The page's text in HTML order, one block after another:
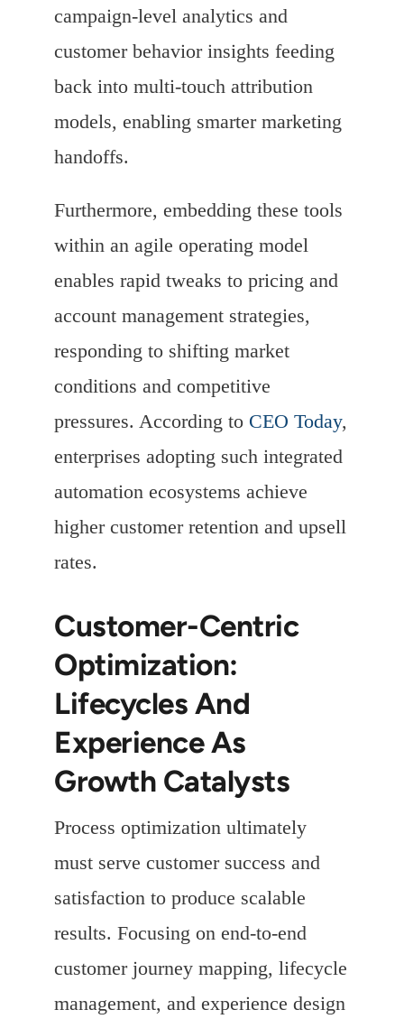
campaign-level analytics and
customer behavior insights feeding
back into multi-touch attribution
models, enabling smarter marketing
handoffs.
Furthermore, embedding these tools
within an agile operating model
enables rapid tweaks to pricing and
account management strategies,
responding to shifting market
conditions and competitive
pressures. According to CEO Today,
enterprises adopting such integrated
automation ecosystems achieve
higher customer retention and upsell
rates.
Customer-Centric
Optimization:
Lifecycles And
Experience As
Growth Catalysts
Process optimization ultimately
must serve customer success and
satisfaction to produce scalable
results. Focusing on end-to-end
customer journey mapping, lifecycle
management, and experience design